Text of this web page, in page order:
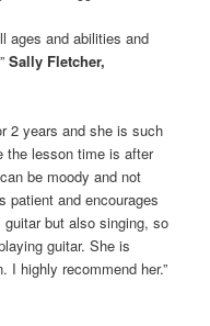
ages and abilities and
Sally Fletcher,
2 years and she is such
the lesson time is after
be moody and not
patient and encourages
but also singing, so
guitar. She is
I highly recommend her.”